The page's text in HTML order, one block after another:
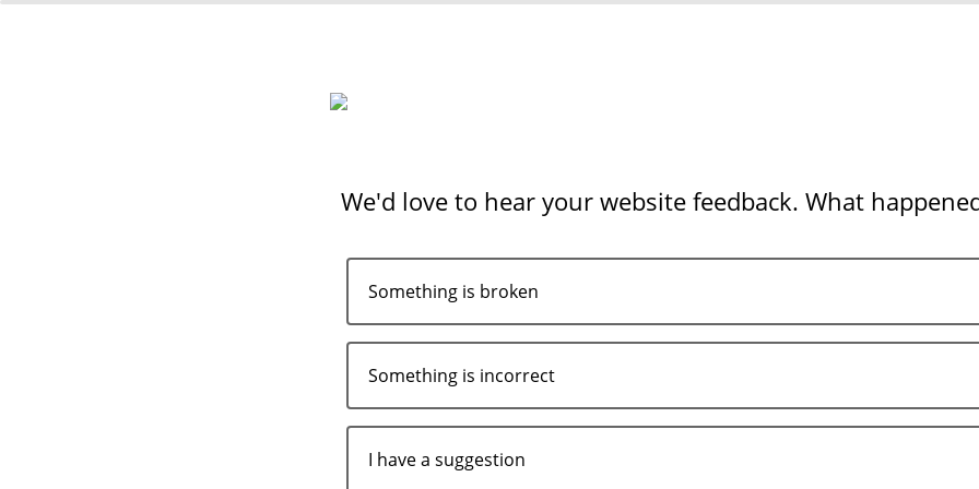
We'd love to hear your website feedback. What
Something is broken
Something is incorrect
I have a suggestion